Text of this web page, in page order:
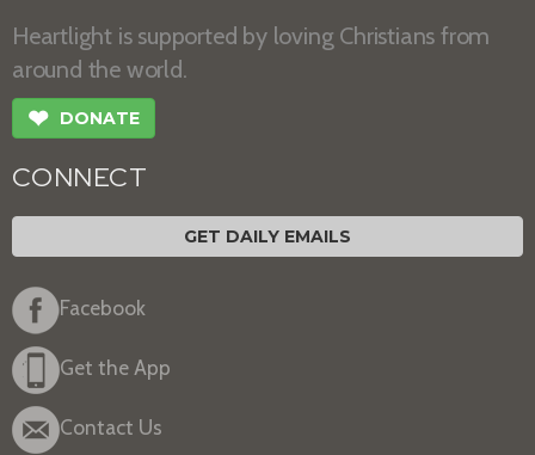
Heartlight is supported by loving Christians from
around the world.
❤ DONATE
CONNECT
GET DAILY EMAILS
Facebook
Get the App
Contact Us